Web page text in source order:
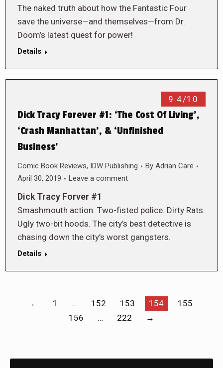
The naked truth about how the Fantastic Four
save the universe—and themselves—from Dr.
Doom’s latest quest for power!
Details
9.4/10
Dick Tracy Forever #1: ‘The Cost Of Living’,
‘Crash Manhattan’, & ‘Unfinished
Business’
Comic Book Reviews, IDW Publishing By Adrian Care
April 30, 2019
Leave a comment
Dick Tracy Forver #1
Smashmouth action. Two-fisted police. Dirty Rats.
Ugly two-bit hoods. The city’s best detective is
chasing down the city’s worst gangsters.
Details
← 1 … 152 153 154
155
156
… 222 →